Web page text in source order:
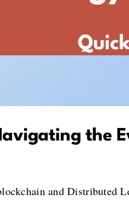
the
and Distributed